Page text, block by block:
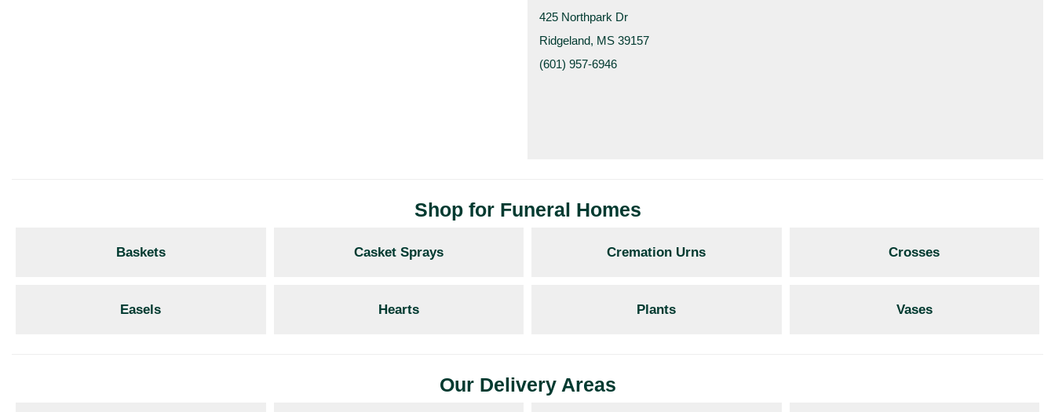
425 Northpark Dr
Ridgeland, MS 39157
(601) 957-6946
Shop for Funeral Homes
Baskets Casket Sprays Cremation Urns Crosses
Easels Hearts Plants Vases
Our Delivery Areas